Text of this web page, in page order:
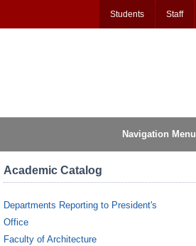
Students Staff
Navigation Menu
Academic Catalog
Departments Reporting to President's
Office
Faculty of Architecture